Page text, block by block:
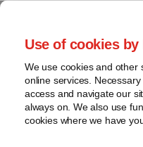
Use of cookies
We use cookies and other
online services.
access and navigate our
always on. We also use
cookies where we have
Skip
content
Home
About
Contact
Enforcement
FDA
Food
Health
Leading insight on legal